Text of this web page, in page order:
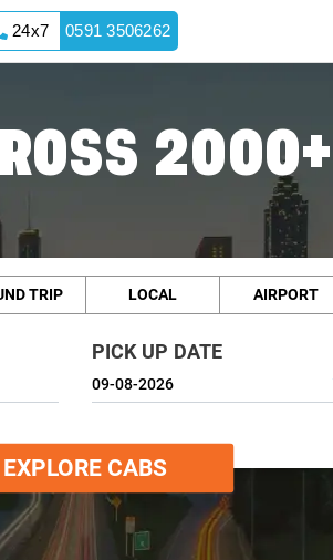
24x7 0591 3506262
TRIP LOCAL AIRPORT
PICK UP DATE
EXPLORE CABS